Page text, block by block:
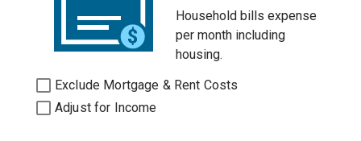
Household bills expense
per month including
housing.
Exclude Mortgage & Rent Costs
Adjust for Income